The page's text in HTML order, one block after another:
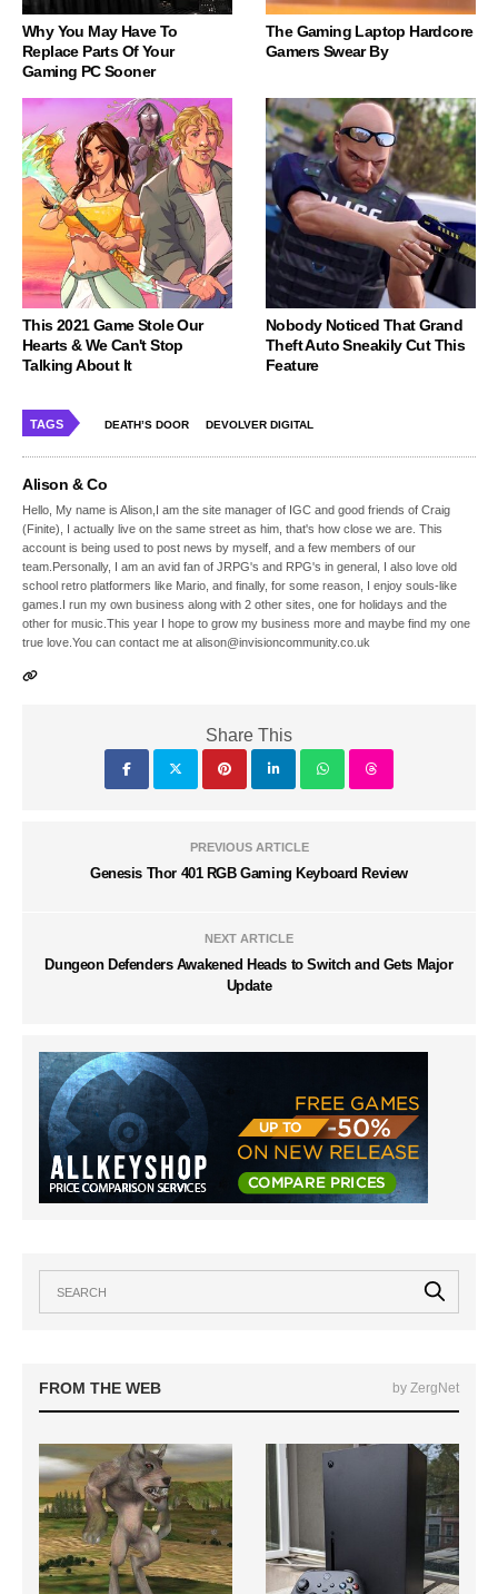
Why You May Have To
Replace Parts Of Your
Gaming PC Sooner
The Gaming Laptop Hardcore
Gamers Swear By
This 2021 Game Stole Our
Hearts & We Can't Stop
Talking About It
Nobody Noticed That Grand
Theft Auto Sneakily Cut This
Feature
TAGS DEATH’S DOOR DEVOLVER DIGITAL
Alison & Co
Hello, My name is Alison,I am the site manager of IGC and good friends of Craig
(Finite), I actually live on the same street as him, that's how close we are. This
account is being used to post news by myself, and a few members of our
team.Personally, I am an avid fan of JRPG's and RPG's in general, I also love old
school retro platformers like Mario, and finally, for some reason, I enjoy souls-like
games.I run my own business along with 2 other sites, one for holidays and the
other for music.This year I hope to grow my business more and maybe find my one
true love.You can contact me at alison@invisioncommunity.co.uk
Share This
PREVIOUS ARTICLE
Genesis Thor 401 RGB Gaming Keyboard Review
NEXT ARTICLE
Dungeon Defenders Awakened Heads to Switch and Gets Major
Update
FROM THE WEB by ZergNet